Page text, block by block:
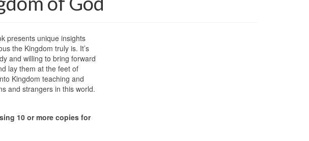
presents unique insights
the Kingdom truly is. It’s
and willing to bring forward
lay them at the feet of
Kingdom teaching and
and strangers in this world.
10 or more copies for